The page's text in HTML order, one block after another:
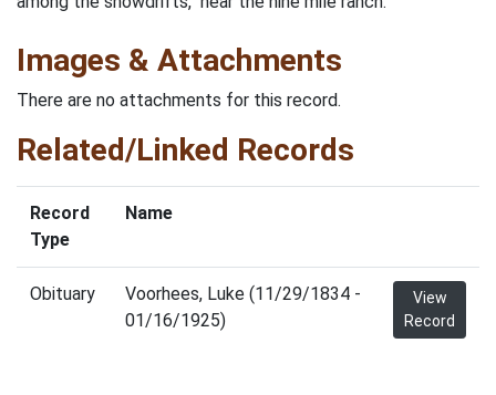
Images & Attachments
There are no attachments for this record.
Related/Linked Records
Record
Type
Name
Obituary
Voorhees, Luke (11/29/1834 -
01/16/1925)
View
Record